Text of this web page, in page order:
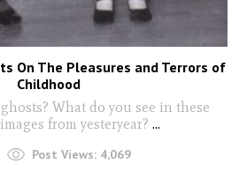
On The Pleasures and Terrors of
Childhood
What do you see in these
from yesteryear? ...
Post Views: 4,069